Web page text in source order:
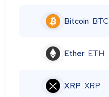
Bitcoin BTC
Ether ETH
XRP XRP